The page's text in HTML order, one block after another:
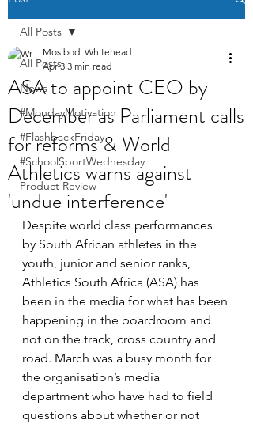
All Posts
News
#MondayMotivation
#FlashbackFriday
#SchoolSportWednesday
Product Review
All Posts
ASA to appoint CEO by
December as Parliament calls
for reforms & World
Athletics warns against
'undue interference'
Mosibodi Whitehead
Apr 3 3 min read
Despite world class performances
by South African athletes in the
youth, junior and senior ranks,
Athletics South Africa (ASA) has
been in the media for what has been
happening in the boardroom and
not on the track, cross country and
road. March was a busy month for
the organisation’s media
department who have had to field
questions about whether or not